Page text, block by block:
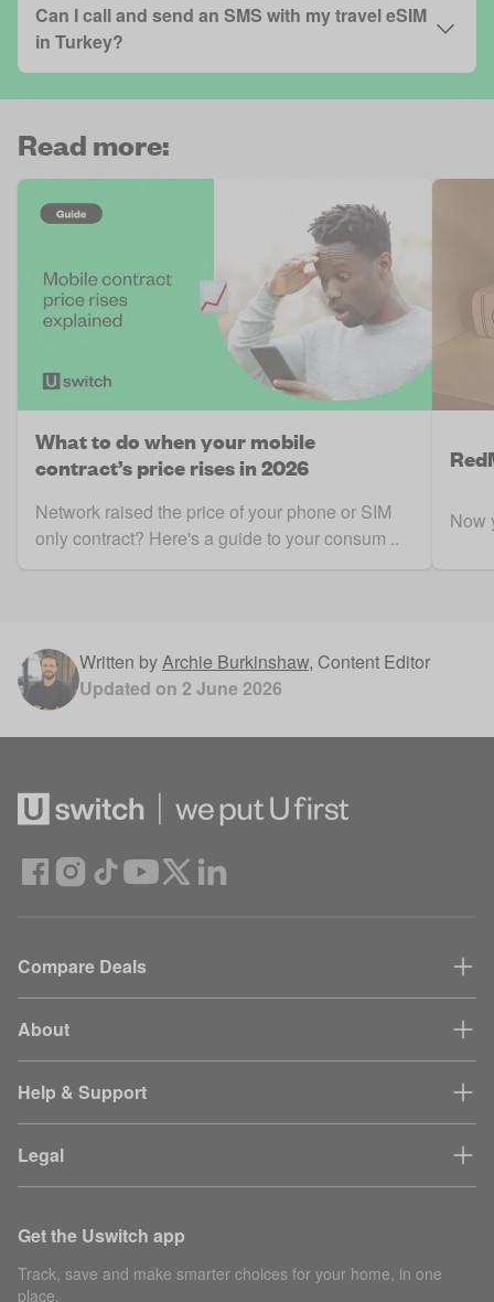
Can I call and send an SMS with my travel eSIM
in Turkey?
Read more:
What to do when your mobile
contract’s price rises in 2026
Network raised the price of your phone or SIM
only contract? Here's a guide to your consum ..
Now
Written byArchie Burkinshaw, Content Editor
Updated on 2 June 2026
Compare Deals
About
Help & Support
Legal
Get the Uswitch app
Track, save and make smarter choices for your home, in one
place.